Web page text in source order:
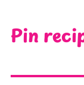
Pin